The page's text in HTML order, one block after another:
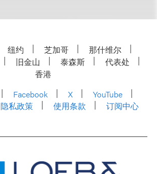
纽约 芝加哥
那什维尔
旧金山 泰森斯
代表处
香港
Facebook X
YouTube
隐私政策 使用条款 订阅中心